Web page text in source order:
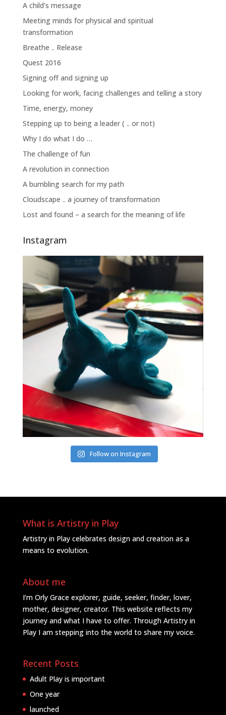
A child’s message
Meeting minds for physical and spiritual
transformation
Breathe .. Release
Quest 2016
Signing off and signing up
Looking for work, facing challenges and telling a story
Time, energy, money
Stepping up to being a leader ( .. or not)
Why I do what I do …
The challenge of fun
A revolution in connection
A bumbling search for my path
Cloudscape .. a journey of transformation
Lost and found – a search for the meaning of life
Instagram
Follow on Instagram
What is Artistry in Play
Artistry in Play celebrates design and creation as a
means to evolution.
About me
I’m Orly Grace explorer, guide, seeker, finder, lover,
mother, designer, creator. This website reflects my
journey and what I have to offer. Through Artistry in
Play I am stepping into the world to share my voice.
Recent Posts
Adult Play is important
One year
launched